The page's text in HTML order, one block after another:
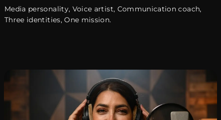
From global award ceremonies to high-profile
corporate events commanding every stage with
Media personality, Voice artist, Communication coach,
Three identities, One mission.